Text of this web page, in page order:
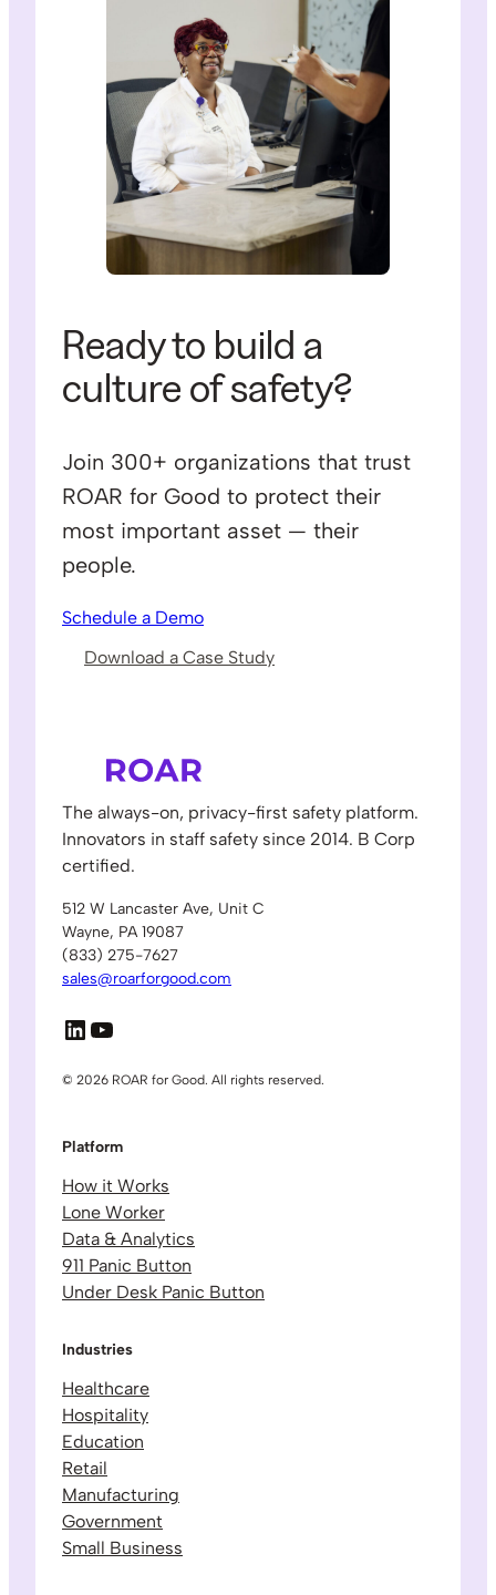
Ready to build a
culture of safety?
Join 300+ organizations that trust
ROAR for Good to protect their
most important asset — their
people.
Schedule a Demo
Download a Case Study
The always-on, privacy-first safety platform.
Innovators in staff safety since 2014. B Corp
certified.
512 W Lancaster Ave, Unit C
Wayne, PA 19087
(833) 275-7627
sales@roarforgood.com
LinkedIn
YouTube
© 2026 ROAR for Good. All rights reserved.
Platform
How it Works
Lone Worker
Data & Analytics
911 Panic Button
Under Desk Panic Button
Industries
Healthcare
Hospitality
Education
Retail
Manufacturing
Government
Small Business